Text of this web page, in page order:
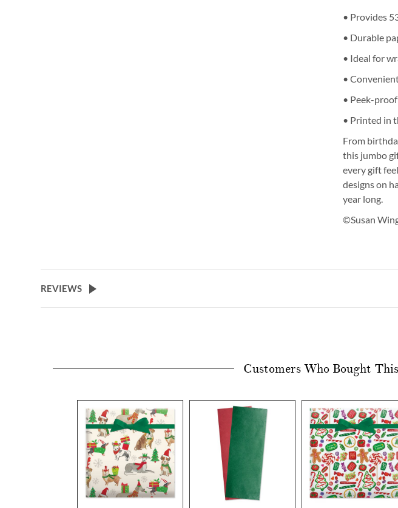
• Provides
• Durable
• Ideal for
•
• Peek-
• Printed in
From
this jumbo
every gift
designs on
year long.
©Susan
REVIEWS
Customers Who Bought